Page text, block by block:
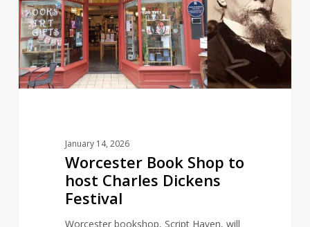
to
host
Charles
Dickens
Festival
January 14, 2026
Worcester Book Shop to
host Charles Dickens
Festival
Worcester bookshop, Script Haven, will